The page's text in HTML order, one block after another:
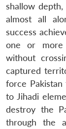
shallow
almost all
success
one or more
without
captured
force
to Jihadi
destroy the
through the